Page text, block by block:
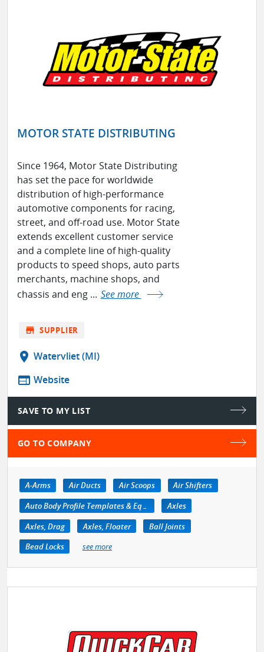
MOTOR STATE DISTRIBUTING
Since 1964, Motor State Distributing
has set the pace for worldwide
distribution of high-performance
automotive components for racing,
street, and off-road use. Motor State
extends excellent customer service
and a complete line of high-quality
products to speed shops, auto parts
merchants, machine shops, and
chassis and eng ... See more
store SUPPLIER
location_on Watervliet (MI)
web Website
SAVE TO MY LIST
GO TO COMPANY
A-Arms Air Ducts Air Scoops
Air Shifters
Auto Body Profile Templates & Equipment
Axles
Axles, Drag
Axles, Floater
Ball Joints
Bead Locks
see more